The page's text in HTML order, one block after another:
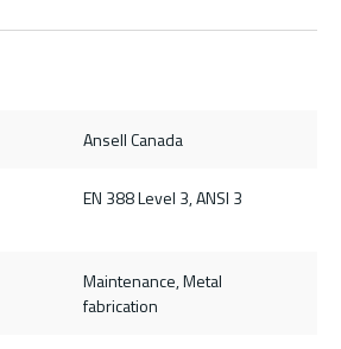
Ansell Canada
EN 388 Level 3, ANSI 3
Maintenance, Metal
fabrication